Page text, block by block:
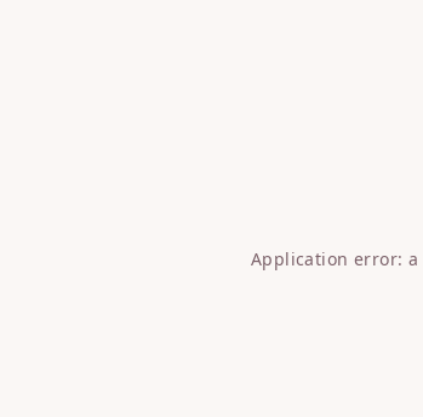
Application error: a